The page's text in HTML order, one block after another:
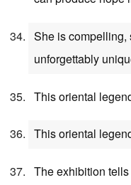
She is compelling,
unforgettably
This oriental
This oriental
The exhibition